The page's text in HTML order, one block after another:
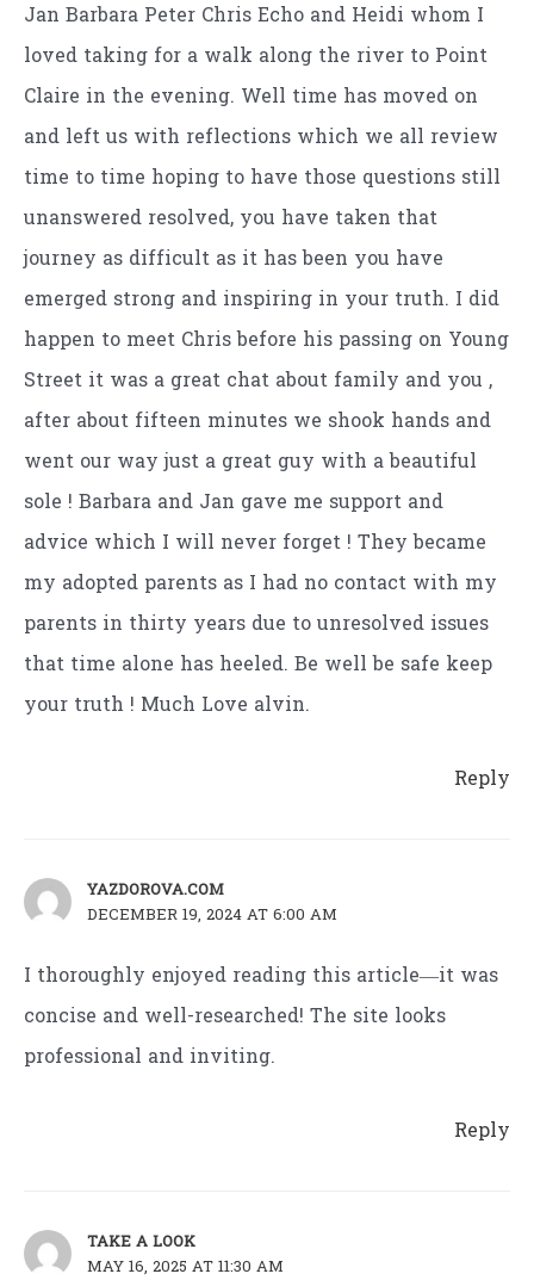
Jan Barbara Peter Chris Echo and Heidi whom I
loved taking for a walk along the river to Point
Claire in the evening. Well time has moved on
and left us with reflections which we all review
time to time hoping to have those questions still
unanswered resolved, you have taken that
journey as difficult as it has been you have
emerged strong and inspiring in your truth. I did
happen to meet Chris before his passing on Young
Street it was a great chat about family and you ,
after about fifteen minutes we shook hands and
went our way just a great guy with a beautiful
sole ! Barbara and Jan gave me support and
advice which I will never forget ! They became
my adopted parents as I had no contact with my
parents in thirty years due to unresolved issues
that time alone has heeled. Be well be safe keep
your truth ! Much Love alvin.
Reply
YAZDOROVA.COM
DECEMBER 19, 2024 AT 6:00 AM
I thoroughly enjoyed reading this article—it was
concise and well-researched! The site looks
professional and inviting.
Reply
TAKE A LOOK
MAY 16, 2025 AT 11:30 AM